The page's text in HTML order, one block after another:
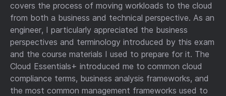
covers the process of moving workloads to the cloud
from both a business and technical perspective. As an
engineer, I particularly appreciated the business
perspectives and terminology introduced by this exam
and the course materials I used to prepare for it. The
Cloud Essentials+ introduced me to common cloud
compliance terms, business analysis frameworks, and
the most common management frameworks used to